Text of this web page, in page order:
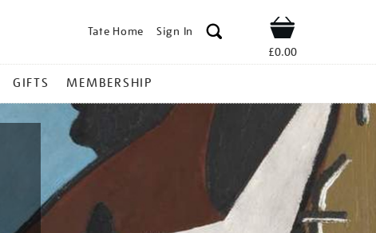
Tate Home Sign In Shop
£0.00
GIFTS MEMBERSHIP